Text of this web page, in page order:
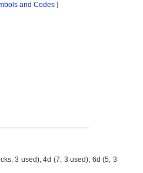
and Codes ]
3 used), 4d (7, 3 used), 6d (5, 3